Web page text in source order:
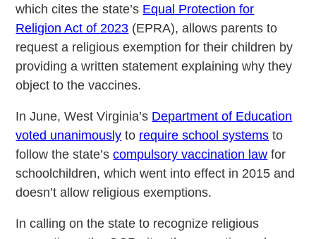
which cites the state’s Equal Protection for
Religion Act of 2023 (EPRA), allows parents to
request a religious exemption for their children by
providing a written statement explaining why they
object to the vaccines.
Ιn June, West Virginia’s Department of Education
voted unanimously to require school systems to
follow the state’scompulsory vaccination law for
schoolchildren, which went into effect in 2015 and
doesn’t allow religious exemptions.
In calling on the state to recognize religious